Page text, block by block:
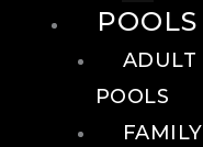
POOLS
ADULT
POOLS
FAMILY